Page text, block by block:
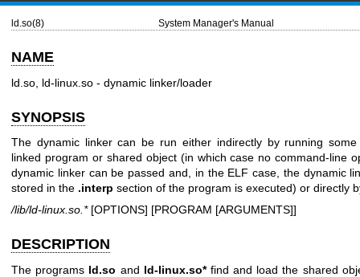
ld.so(8) System Manager's Manual
NAME
ld.so, ld-linux.so - dynamic linker/loader
SYNOPSIS
The dynamic linker can be run either indirectly by running some
linked program or shared object (in which case no command-line
dynamic linker can be passed and, in the ELF case, the dynamic
stored in the .interp section of the program is executed) or directly
/lib/ld-linux.so.*[OPTIONS] [PROGRAM [ARGUMENTS]]
DESCRIPTION
The programs ld.so and ld-linux.so*find and load the shared